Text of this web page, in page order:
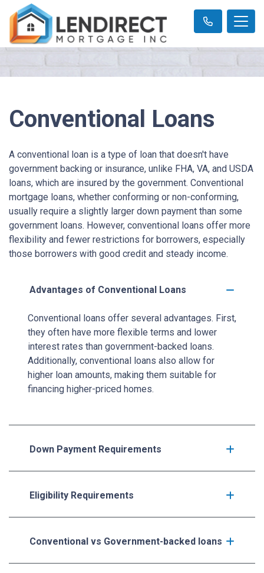
Conventional Loans
A conventional loan is a type of loan that doesn't have
government backing or insurance, unlike FHA, VA, and USDA
loans, which are insured by the government. Conventional
mortgage loans, whether conforming or non-conforming,
usually require a slightly larger down payment than some
government loans. However, conventional loans offer more
flexibility and fewer restrictions for borrowers, especially
those borrowers with good credit and steady income.
Advantages of Conventional Loans
Conventional loans offer several advantages. First,
they often have more flexible terms and lower
interest rates than government-backed loans.
Additionally, conventional loans also allow for
higher loan amounts, making them suitable for
financing higher-priced homes.
Down Payment Requirements
Eligibility Requirements
Conventional vs Government-backed loans